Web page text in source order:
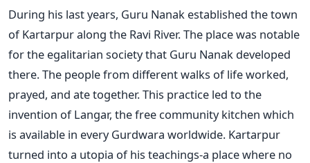
During his last years, Guru Nanak established the town
of Kartarpur along the Ravi River. The place was notable
for the egalitarian society that Guru Nanak developed
there. The people from different walks of life worked,
prayed, and ate together. This practice led to the
invention of Langar, the free community kitchen which
is available in every Gurdwara worldwide. Kartarpur
turned into a utopia of his teachings-a place where no